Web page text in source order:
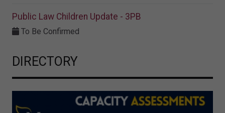
Public Law Children Update - 3PB
To Be Confirmed
DIRECTORY